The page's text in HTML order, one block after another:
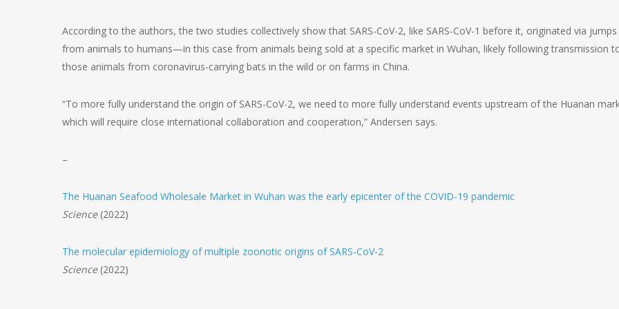
According to the authors, the two studies collectively show that SARS-CoV-2, like SARS-CoV-1 before it, originated via jumps
from animals to humans—in this case from animals being sold at a specific market in Wuhan, likely following transmission
those animals from coronavirus-carrying bats in the wild or on farms in China.
“To more fully understand the origin of SARS-CoV-2, we need to more fully understand events upstream of the Huanan
which will require close international collaboration and cooperation,” Andersen says.
–
The Huanan Seafood Wholesale Market in Wuhan was the early epicenter of the COVID-19 pandemic
Science(2022)
The molecular epidemiology of multiple zoonotic origins of SARS-CoV-2
Science(2022)